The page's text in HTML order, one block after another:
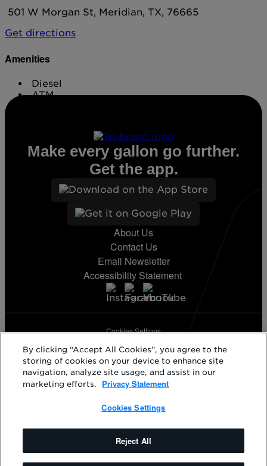
501 W Morgan St, Meridian, TX, 76665
Get directions
Amenities
Diesel
ATM
About Us
Contact Us
Email Newsletter
Accessibility Statement
Make every gallon go further.
Get the app.
Cookies Settings
Privacy Statement
California Supply Disclosure
Phillips 66® and its respective logos are registered trademarks
owned by Phillips 66 Company. KickBack and its respective logos
and logos mentioned herein may be trademarks of their respective
©2026 Phillips 66 Company. All rights reserved.
By clicking “Accept All Cookies”, you agree to the
storing of cookies on your device to enhance site
navigation, analyze site usage, and assist in our
marketing efforts.
Privacy Statement
Cookies Settings
Reject All